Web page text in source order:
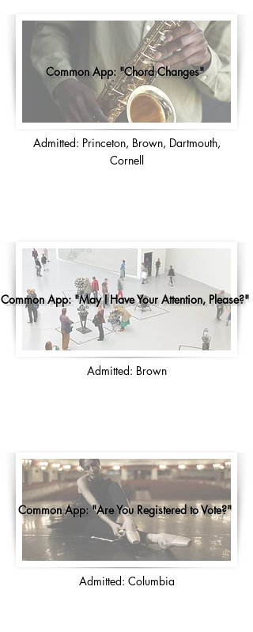
Common App: "Chord Changes"
Admitted: Princeton, Brown, Dartmouth,
Cornell
Common App: "May I Have Your Attention, Please?"
Admitted: Brown
Common App: "Are You Registered to Vote?"
Admitted: Columbia